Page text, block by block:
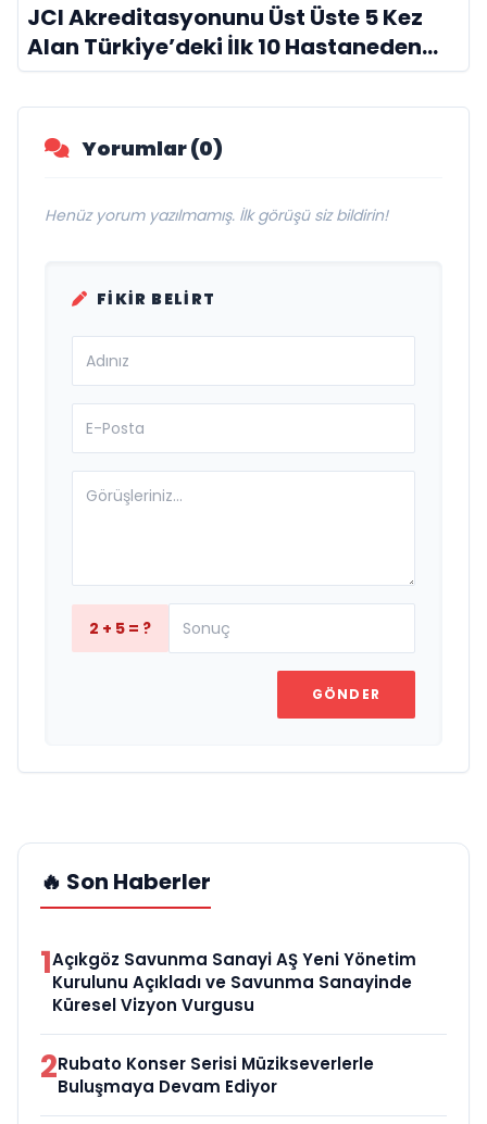
JCI Akreditasyonunu Üst Üste 5 Kez
Alan Türkiye’deki İlk 10 Hastaneden
Biri
Yorumlar (0)
Henüz yorum yazılmamış. İlk görüşü siz bildirin!
FIKIR BELIRT
2 + 5 = ?
GÖNDER
🔥 Son Haberler
1Açıkgöz Savunma Sanayi AŞ Yeni Yönetim
Kurulunu Açıkladı ve Savunma Sanayinde
Küresel Vizyon Vurgusu
2Rubato Konser Serisi Müzikseverlerle
Buluşmaya Devam Ediyor